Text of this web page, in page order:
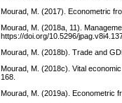
Mourad, M. (2017). Econometric
Mourad, M. (2018a, 11).
https://doi.org/10.5296/
Mourad, M. (2018b). Trade and
Mourad, M. (2018c). Vital
168.
Mourad, M. (2019a). Econometric